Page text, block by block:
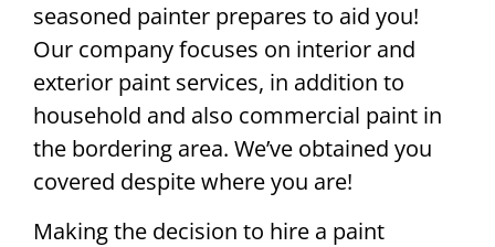
seasoned painter prepares to aid you!
Our company focuses on interior and
exterior paint services, in addition to
household and also commercial paint in
the bordering area. We’ve obtained you
covered despite where you are!
Making the decision to hire a paint